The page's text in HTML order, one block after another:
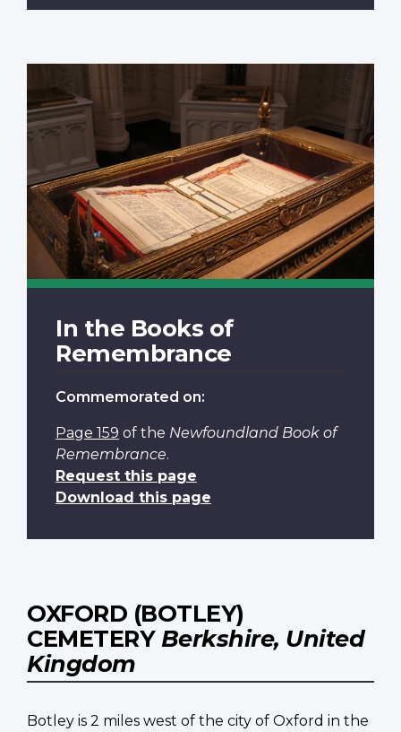
In the Books of
Remembrance
Commemorated on:
Page 159 of the Newfoundland Book of
Remembrance.
Request this page
Download this page
OXFORD (BOTLEY)
CEMETERY Berkshire, United
Kingdom
Botley is 2 miles west of the city of Oxford in the